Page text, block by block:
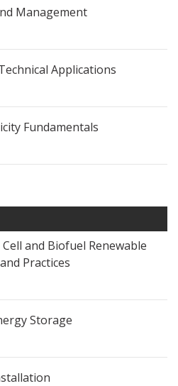
Management
Applications
Fundamentals
and Biofuel Renewable
Practices
Storage